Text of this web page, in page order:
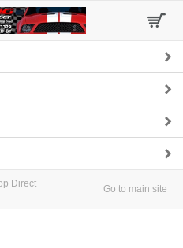
Direct
Go to main site